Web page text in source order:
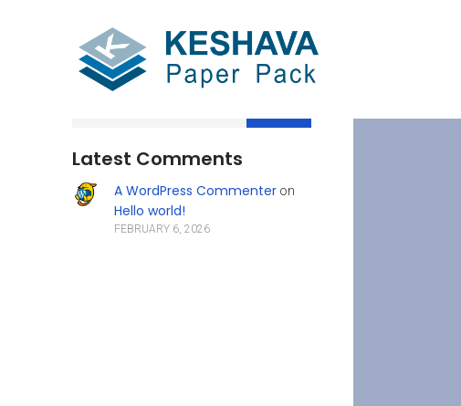
Latest Comments
A WordPress Commenteron
Hello world!
FEBRUARY 6, 2026